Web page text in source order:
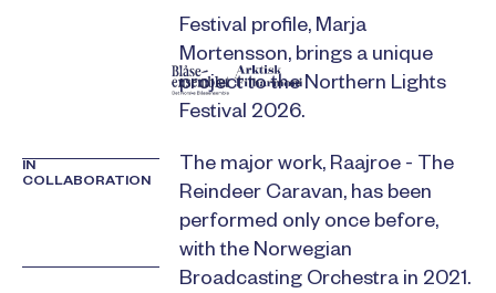
IN
COLLABORATION
Festival profile, Marja
Mortensson, brings a unique
project to the Northern Lights
Festival 2026.
The major work, Raajroe - The
Reindeer Caravan, has been
performed only once before,
with the Norwegian
Broadcasting Orchestra in 2021.